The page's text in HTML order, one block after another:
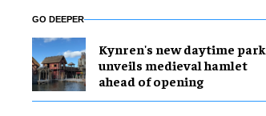
GO DEEPER
Kynren's new daytime park
unveils medieval hamlet
ahead of opening